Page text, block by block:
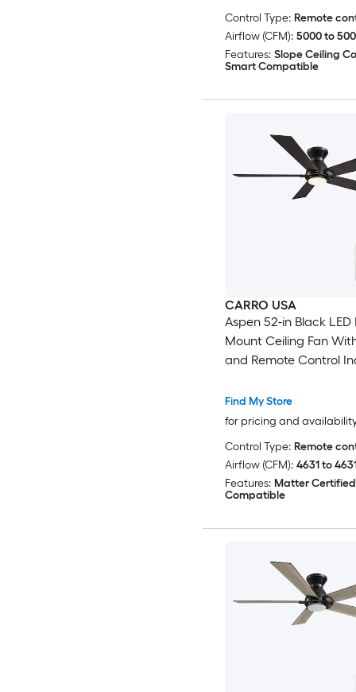
Control Type: Remote
Airflow (CFM): 5000 to
Features: Slope Ceiling
Smart Compatible
CARRO USA
Aspen 52-in Black LED
Mount Ceiling Fan
and Remote Control
Find My Store
for pricing and
Control Type: Remote
Airflow (CFM): 4631 to
Features: Matter
Compatible